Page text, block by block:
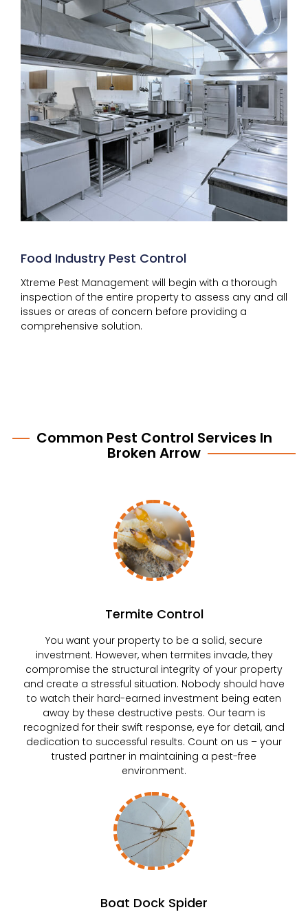
Food Industry Pest Control
Xtreme Pest Management will begin with a thorough
inspection of the entire property to assess any and all
issues or areas of concern before providing a
comprehensive solution.
Common Pest Control Services In
Broken Arrow
Termite Control
You want your property to be a solid, secure
investment. However, when termites invade, they
compromise the structural integrity of your property
and create a stressful situation. Nobody should have
to watch their hard-earned investment being eaten
away by these destructive pests. Our team is
recognized for their swift response, eye for detail, and
dedication to successful results. Count on us – your
trusted partner in maintaining a pest-free
environment.
Boat Dock Spider